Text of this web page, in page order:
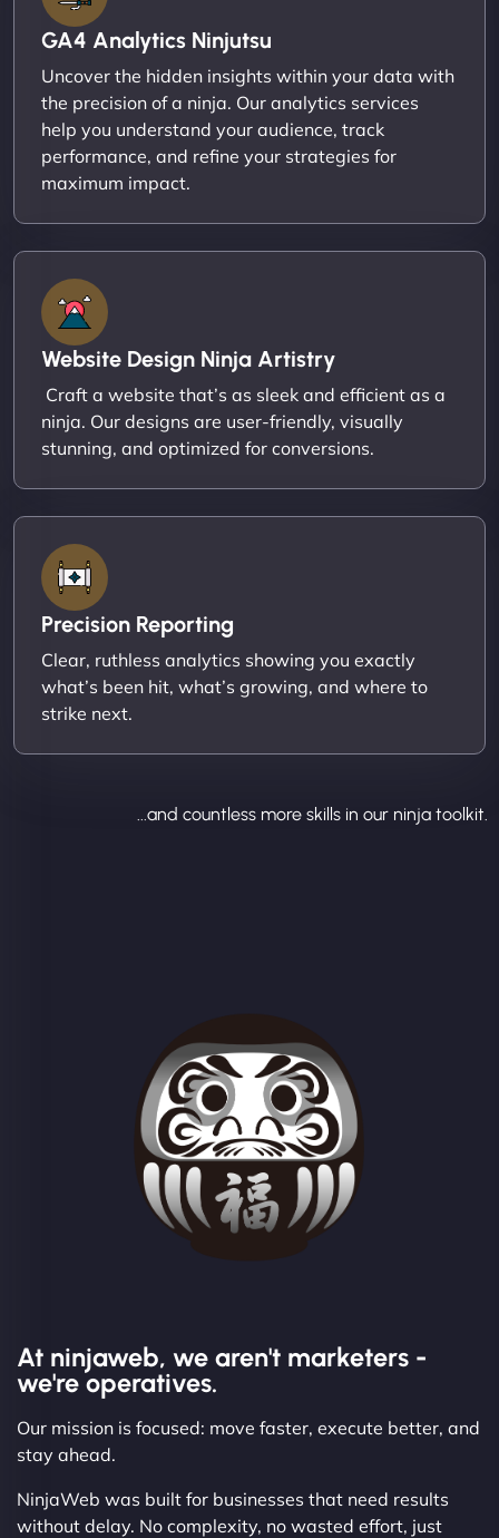
GA4 Analytics Ninjutsu
Uncover the hidden insights within your data with
the precision of a ninja. Our analytics services
help you understand your audience, track
performance, and refine your strategies for
maximum impact.
Website Design Ninja Artistry
Craft a website that’s as sleek and efficient as a
ninja. Our designs are user-friendly, visually
stunning, and optimized for conversions.
Precision Reporting
Clear, ruthless analytics showing you exactly
what’s been hit, what’s growing, and where to
strike next.
...and countless more skills in our ninja toolkit.
At ninjaweb, we aren't marketers -
we're operatives.
Our mission is focused: move faster, execute better, and
stay ahead.
NinjaWeb was built for businesses that need results
without delay. No complexity, no wasted effort, just